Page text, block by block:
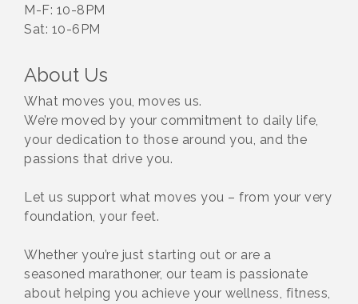
M-F: 10-8PM
Sat: 10-6PM
About Us
What moves you, moves us.
We’re moved by your commitment to daily life,
your dedication to those around you, and the
passions that drive you.
Let us support what moves you – from your very
foundation, your feet.
Whether you’re just starting out or are a
seasoned marathoner, our team is passionate
about helping you achieve your wellness, fitness,